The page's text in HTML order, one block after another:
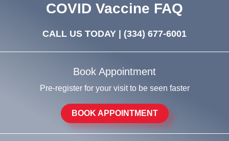
COVID Vaccine FAQ
CALL US TODAY | (334) 677-6001
Book Appointment
Pre-register for your visit to be seen faster
BOOK APPOINTMENT